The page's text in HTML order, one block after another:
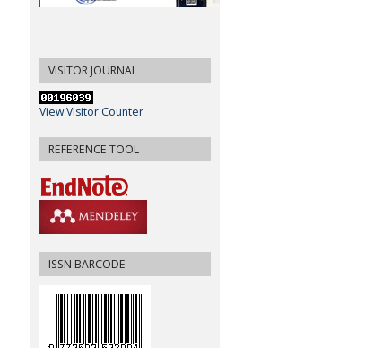
VISITOR JOURNAL
View Visitor Counter
REFERENCE TOOL
ISSN BARCODE